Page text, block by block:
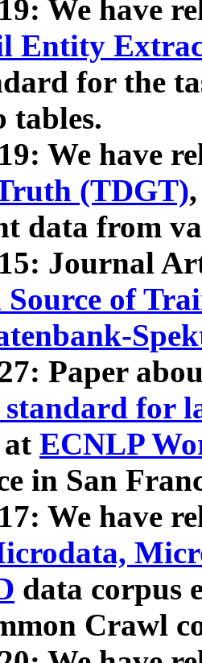
We have
Entity
for the
tables.
We have
(TDGT)
data from
Journal
Source of
Paper
for
at ECNLP
in San
We have
data corpus
Crawl